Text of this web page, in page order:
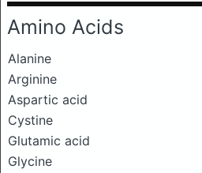
Amino Acids
Alanine
Arginine
Aspartic acid
Cystine
Glutamic acid
Glycine